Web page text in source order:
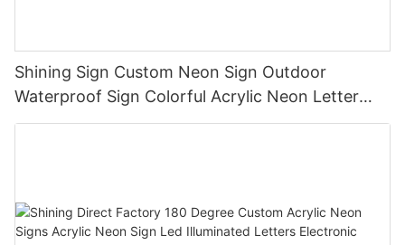
Shining Sign Custom Neon Sign Outdoor
Waterproof Sign Colorful Acrylic Neon Letter
Customize Your Neon Logo